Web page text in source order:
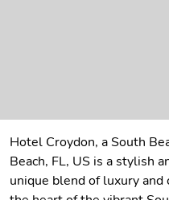
Hotel Croydon, a South
Beach, FL, US is a stylish
unique blend of luxury